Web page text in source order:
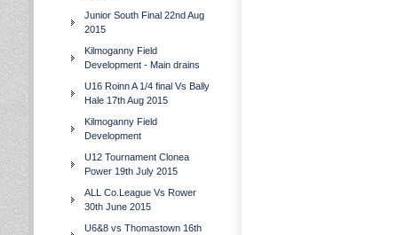
Junior South Final 22nd Aug
2015
Kilmoganny Field
Development - Main drains
U16 Roinn A 1/4 final Vs Bally
Hale 17th Aug 2015
Kilmoganny Field
Development
U12 Tournament Clonea
Power 19th July 2015
ALL Co.League Vs Rower
30th June 2015
U6&8 vs Thomastown 16th